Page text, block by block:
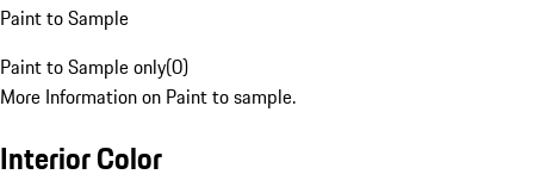
Paint to Sample
Paint to Sample only(0)
More Information on Paint to sample.
Interior Color